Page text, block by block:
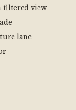
filtered view
lane